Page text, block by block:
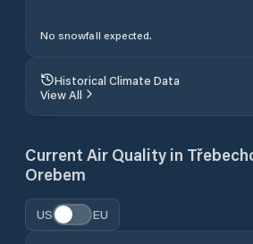
No snowfall expected.
Historical Climate Data
View All
Current Air Quality in
Orebem
US EU